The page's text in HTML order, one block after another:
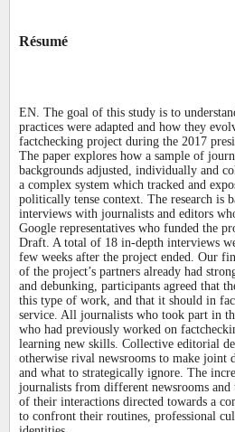
Résumé
EN. The goal of this study is to
practices were adapted and how they
factchecking project during the 2017
The paper explores how a sample of
backgrounds adjusted, individually and
a complex system which tracked and
politically tense context. The research is
interviews with journalists and editors
Google representatives who funded the
Draft. A total of 18 in-depth interviews
few weeks after the project ended. Our
of the project’s partners already had
and debunking, participants agreed that
this type of work, and that it should in
service. All journalists who took part in
who had previously worked on
learning new skills. Collective editorial
otherwise rival newsrooms to make joint
and what to strategically ignore. The
journalists from different newsrooms
of their interactions directed towards a
to confront their routines, professional